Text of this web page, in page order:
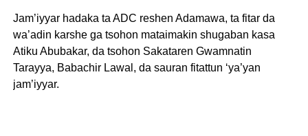
Jam’iyyar hadaka ta ADC reshen Adamawa, ta fitar da
wa’adin karshe ga tsohon mataimakin shugaban kasa
Atiku Abubakar, da tsohon Sakataren Gwamnatin
Tarayya, Babachir Lawal, da sauran fitattun ‘ya’yan
jam’iyyar.